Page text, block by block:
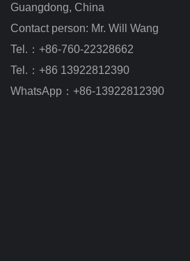
Guangdong, China
Contact person: Mr. Will Wang
Tel.：+86-760-22328662
Tel.：+86 13922812390
WhatsApp：+86-13922812390